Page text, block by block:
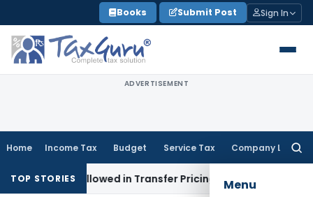
to
content
Books Submit Post Sign In
ADVERTISEMENT
Home Income Tax Budget Service Tax Company Law
Menu
TOP STORIES
Allowed in Transfer PricingIncome Tax Pre-2000